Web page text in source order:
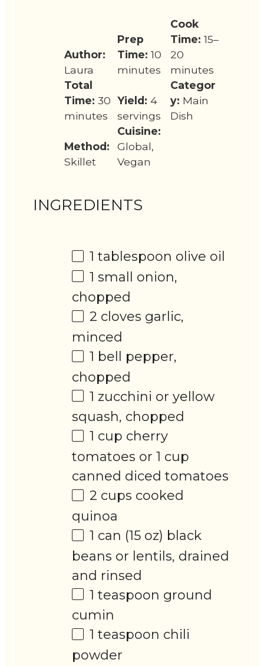
Author:
Laura
Prep
Time: 10
minutes
Cook
Time: 15–
20
minutes
Total
Time: 30
minutes
Yield: 4
servings
Categor
y: Main
Dish
Method:
Skillet
Cuisine:
Global,
Vegan
INGREDIENTS
1 tablespoon olive oil
1 small onion,
chopped
2 cloves garlic,
minced
1 bell pepper,
chopped
1 zucchini or yellow
squash, chopped
1 cup cherry
tomatoes or1 cup
canned diced tomatoes
2 cups cooked
quinoa
1 can (15 oz) black
beans or lentils, drained
and rinsed
1 teaspoon ground
cumin
1 teaspoon chili
powder